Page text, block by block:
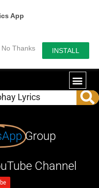
App
No Thanks INSTALL
Group
Channel